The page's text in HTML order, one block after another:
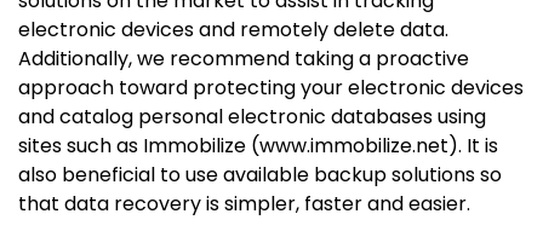
electronic devices and remotely delete data.
Additionally, we recommend taking a proactive
approach toward protecting your electronic devices
and catalog personal electronic databases using
sites such as Immobilize (www.immobilize.net). It is
also beneficial to use available backup solutions so
that data recovery is simpler, faster and easier.